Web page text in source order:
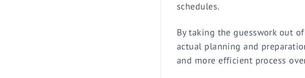
schedules.
By taking the guesswork out
actual planning and
and more efficient process